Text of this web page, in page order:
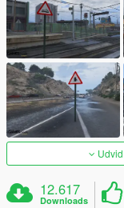
12.617
Downloads